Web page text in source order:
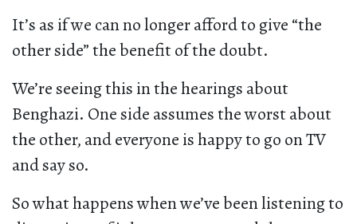
It’s as if we can no longer afford to give “the
other side” the benefit of the doubt.
We’re seeing this in the hearings about
Benghazi. One side assumes the worst about
the other, and everyone is happy to go on TV
and say so.
So what happens when we’ve been listening to